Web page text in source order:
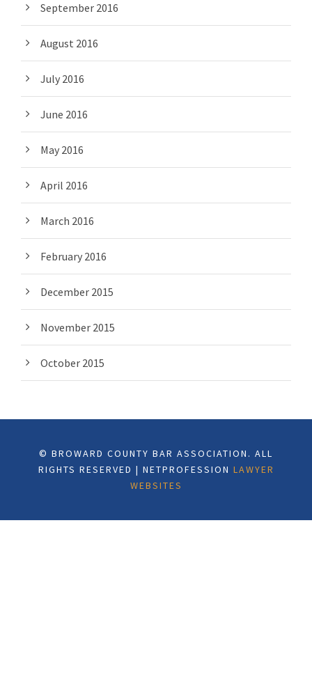
September 2016
August 2016
July 2016
June 2016
May 2016
April 2016
March 2016
February 2016
December 2015
November 2015
October 2015
© BROWARD COUNTY BAR ASSOCIATION. ALL
RIGHTS RESERVED | NETPROFESSION LAWYER
WEBSITES